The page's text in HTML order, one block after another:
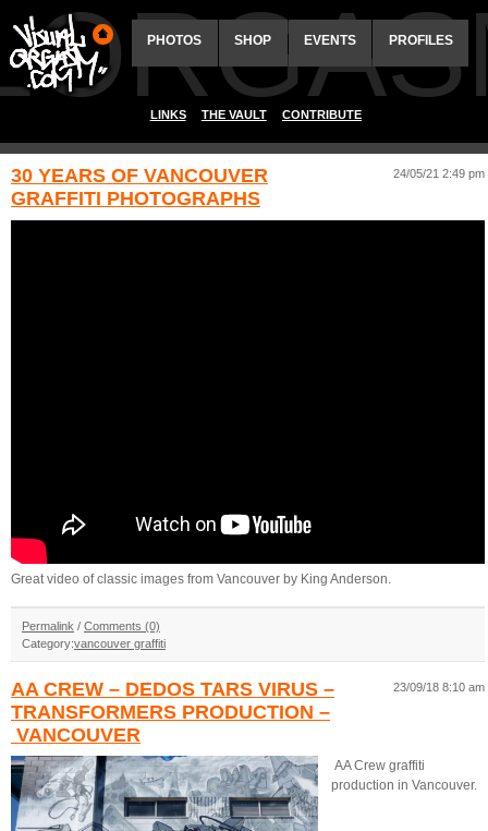
PHOTOS SHOP EVENTS PROFILES
LINKS THE VAULT CONTRIBUTE
30 YEARS OF VANCOUVER
GRAFFITI PHOTOGRAPHS
24/05/21 2:49 pm
Great video of classic images from Vancouver by King Anderson.
Permalink / Comments (0)
Category:vancouver graffiti
AA CREW – DEDOS TARS VIRUS –
TRANSFORMERS PRODUCTION –
VANCOUVER
23/09/18 8:10 am
AA Crew graffiti
production in Vancouver.